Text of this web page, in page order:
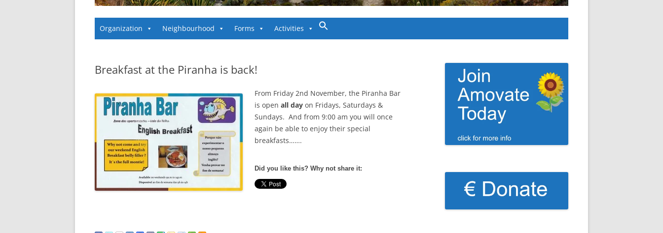
Skip
Organization Neighbourhood Forms Activities
Breakfast at the Piranha is back!
From Friday 2nd November, the Piranha Bar
is open all day on Fridays, Saturdays &
Sundays. And from 9:00 am you will once
again be able to enjoy their special
breakfasts…….
Did you like this? Why not share it: